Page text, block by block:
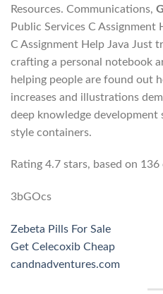
Resources. Communications,
Public Services C
C Assignment Help Java Just
crafting a personal notebook
helping people are found out
increases and illustrations
deep knowledge
style containers.
Rating 4.7 stars, based on 136
3bGOcs
Zebeta Pills For Sale
Get Celecoxib Cheap
candnadventures.com